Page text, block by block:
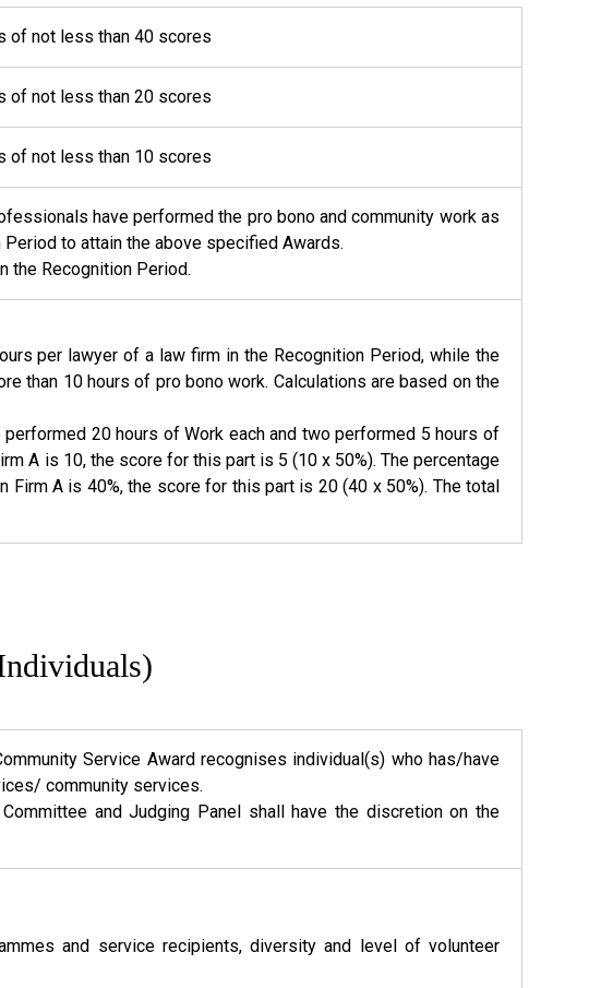
of not less than 40 scores
of not less than 20 scores
of not less than 10 scores
have performed the pro bono and community work as
to attain the above specified Awards.
the Recognition Period.
per lawyer of a law firm in the Recognition Period, while the
than 10 hours of pro bono work. Calculations are based on the
20 hours of Work each and two performed 5 hours of
A is 10, the score for this part is 5 (10 x 50%). The percentage
A is 40%, the score for this part is 20 (40 x 50%). The total
Service Award recognises individual(s) who has/have
community services.
and Judging Panel shall have the discretion on the
and service recipients, diversity and level of volunteer